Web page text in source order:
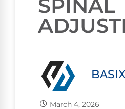
SPINAL
March 4, 2026